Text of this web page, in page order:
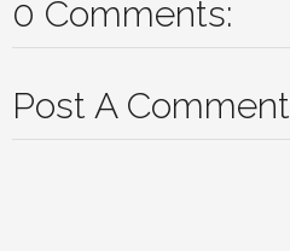
0 Comments:
Post A Comment